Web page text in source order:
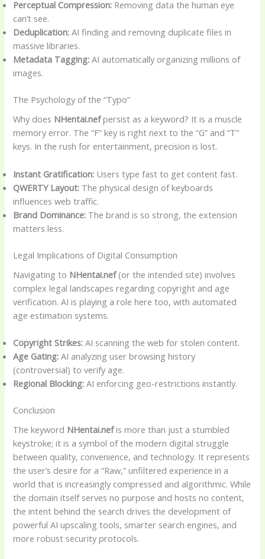
Perceptual Compression: Removing data the human eye
can’t see.
Deduplication: AI finding and removing duplicate files in
massive libraries.
Metadata Tagging: AI automatically organizing millions of
images.
The Psychology of the “Typo”
Why does NHentai.nefpersist as a keyword? It is a muscle
memory error. The “F” key is right next to the “G” and “T”
keys. In the rush for entertainment, precision is lost.
Instant Gratification: Users type fast to get content fast.
QWERTY Layout: The physical design of keyboards
influences web traffic.
Brand Dominance: The brand is so strong, the extension
matters less.
Legal Implications of Digital Consumption
Navigating to NHentai.nef(or the intended site) involves
complex legal landscapes regarding copyright and age
verification. AI is playing a role here too, with automated
age estimation systems.
Copyright Strikes: AI scanning the web for stolen content.
Age Gating: AI analyzing user browsing history
(controversial) to verify age.
Regional Blocking: AI enforcing geo-restrictions instantly.
Conclusion
The keyword NHentai.nefis more than just a stumbled
keystroke; it is a symbol of the modern digital struggle
between quality, convenience, and technology. It represents
the user’s desire for a “Raw,” unfiltered experience in a
world that is increasingly compressed and algorithmic. While
the domain itself serves no purpose and hosts no content,
the intent behind the search drives the development of
powerful AI upscaling tools, smarter search engines, and
more robust security protocols.